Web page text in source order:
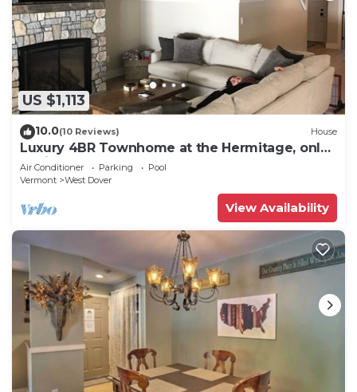
US $1,113
10.0(10 Reviews) House
Luxury 4BR Townhome at the Hermitage, only
4 Miles to Mount Snow
Air Conditioner Parking
Pool
Vermont
West Dover
View Availability